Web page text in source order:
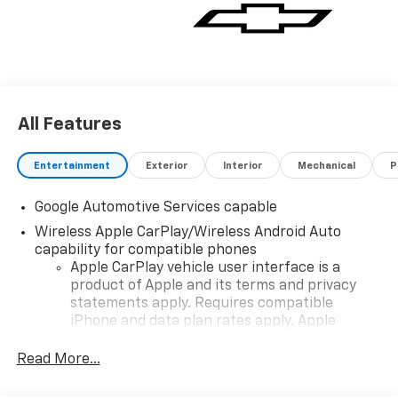
All Features
Entertainment Exterior Interior Mechanical
Google Automotive Services capable
Wireless Apple CarPlay/Wireless Android Auto
capability for compatible phones
Apple CarPlay vehicle user interface is a
product of Apple and its terms and privacy
statements apply. Requires compatible
iPhone and data plan rates apply. Apple
iPhone and Apple Music are trademarks for
Read More...